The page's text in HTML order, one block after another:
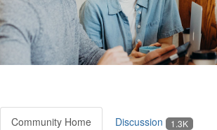
Community Home Discussion 1.3K